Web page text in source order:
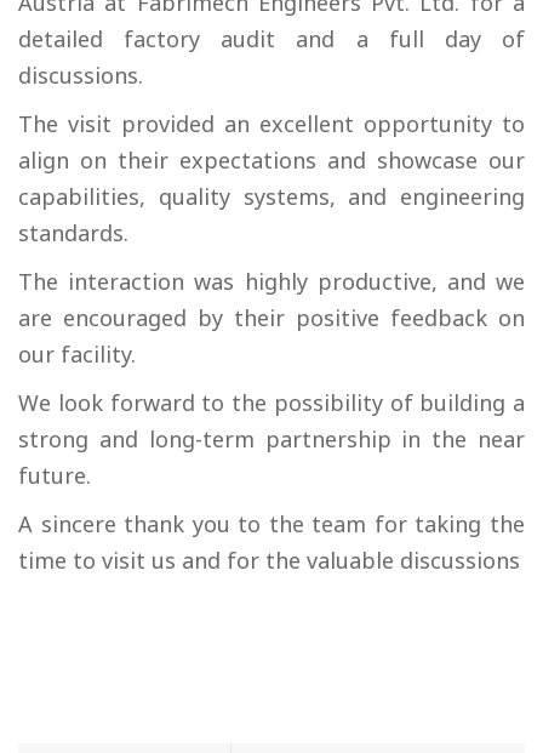
detailed factory audit and a full day of
discussions.
The visit provided an excellent opportunity to
align on their expectations and showcase our
capabilities, quality systems, and engineering
standards.
The interaction was highly productive, and we
are encouraged by their positive feedback on
our facility.
We look forward to the possibility of building a
strong and long-term partnership in the near
future.
A sincere thank you to the team for taking the
time to visit us and for the valuable discussions